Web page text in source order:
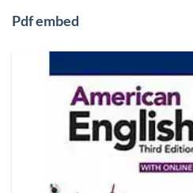
Pdf embed